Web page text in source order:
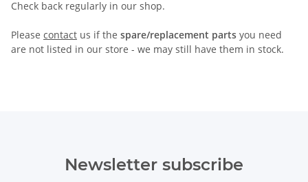
Check back regularly in our shop.
Please contact us if the spare/replacement parts you need
are not listed in our store - we may still have them in stock.
Newsletter subscribe